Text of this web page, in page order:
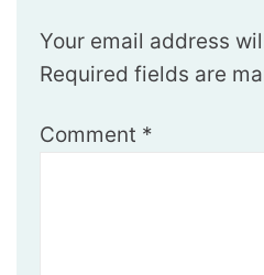
Your email address
Required fields are
Comment *